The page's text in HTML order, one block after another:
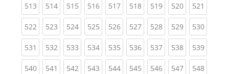
513(current)
514(current)
515(current)
516(current)
517(current)
518(current)
519(current)
520(current)
521
522(current)
523(current)
524(current)
525(current)
526(current)
527(current)
528(current)
529(current)
530
531 (current)
532(current)
533(current)
534(current)
535(current)
536(current)
537(current)
538(current)
539
540(current)
541 (current)
542(current)
543(current)
544(current)
545(current)
546(current)
547(current)
548